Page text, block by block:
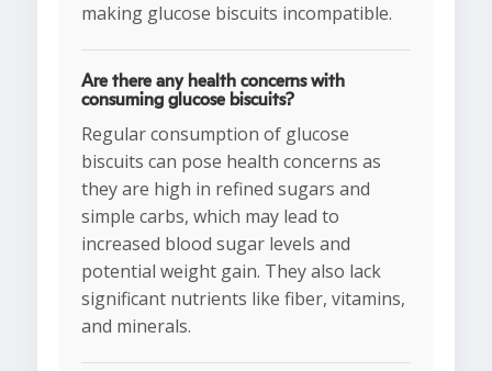
making glucose biscuits incompatible.
Are there any health concerns with
consuming glucose biscuits?
Regular consumption of glucose
biscuits can pose health concerns as
they are high in refined sugars and
simple carbs, which may lead to
increased blood sugar levels and
potential weight gain. They also lack
significant nutrients like fiber, vitamins,
and minerals.